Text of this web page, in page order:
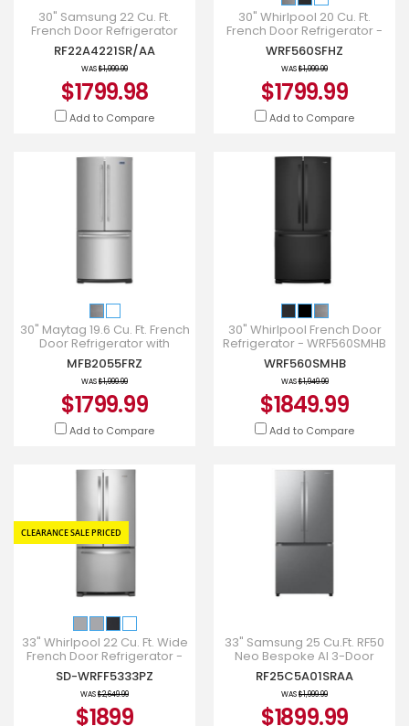
30" Samsung 22 Cu. Ft.
French Door Refrigerator
With Water Dispenser -
RF22A4221SR/AA
RF22A4221SR/AA
WAS$1,999.99
$1799.98
Add to Compare
30" Whirlpool 20 Cu. Ft.
French Door Refrigerator -
WRF560SFHZ
WRF560SFHZ
WAS$1,999.99
$1799.99
Add to Compare
30" Maytag 19.6 Cu. Ft. French
Door Refrigerator with
Strongbox Door Bins -
MFB2055FRZ
MFB2055FRZ
WAS$1,999.99
$1799.99
Add to Compare
30" Whirlpool French Door
Refrigerator - WRF560SMHB
WRF560SMHB
WAS$1,949.99
$1849.99
Add to Compare
CLEARANCE SALE PRICED
33" Whirlpool 22 Cu. Ft. Wide
French Door Refrigerator -
WRFF5333PZ
SD-WRFF5333PZ
WAS$2,649.99
$1899
33" Samsung 25 Cu.Ft. RF50
Neo Bespoke AI 3-Door
French Door Refrigerator -
RF25C5A01SRAA
RF25C5A01SRAA
WAS$1,999.99
$1899.99